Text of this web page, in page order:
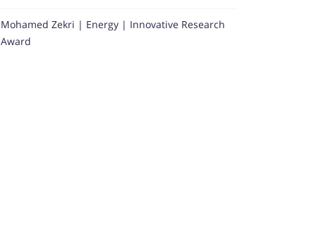
Mohamed Zekri | Energy | Innovative Research
Award